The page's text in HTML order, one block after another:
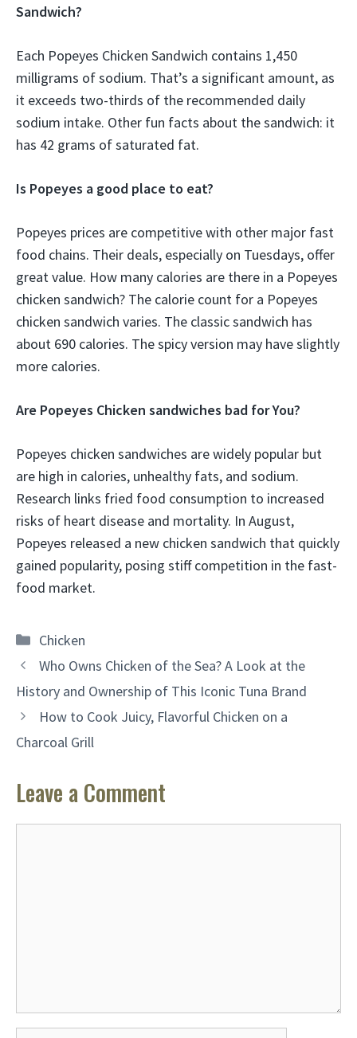
Sandwich?
Each Popeyes Chicken Sandwich contains 1,450
milligrams of sodium. That’s a significant amount, as
it exceeds two-thirds of the recommended daily
sodium intake. Other fun facts about the sandwich: it
has 42 grams of saturated fat.
Is Popeyes a good place to eat?
Popeyes prices are competitive with other major fast
food chains. Their deals, especially on Tuesdays, offer
great value. How many calories are there in a Popeyes
chicken sandwich? The calorie count for a Popeyes
chicken sandwich varies. The classic sandwich has
about 690 calories. The spicy version may have slightly
more calories.
Are Popeyes Chicken sandwiches bad for You?
Popeyes chicken sandwiches are widely popular but
are high in calories, unhealthy fats, and sodium.
Research links fried food consumption to increased
risks of heart disease and mortality. In August,
Popeyes released a new chicken sandwich that quickly
gained popularity, posing stiff competition in the fast-
food market.
Categories
Chicken
Who Owns Chicken of the Sea? A Look at the
History and Ownership of This Iconic Tuna Brand
How to Cook Juicy, Flavorful Chicken on a
Charcoal Grill
Leave a Comment